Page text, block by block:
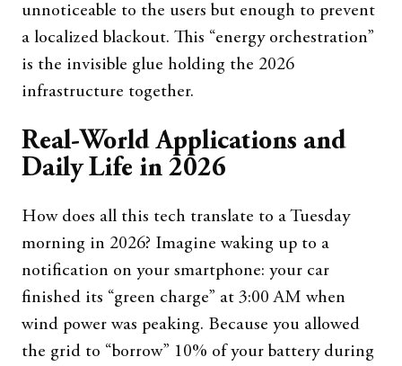
unnoticeable to the users but enough to prevent
a localized blackout. This “energy orchestration”
is the invisible glue holding the 2026
infrastructure together.
Real-World Applications and
Daily Life in 2026
How does all this tech translate to a Tuesday
morning in 2026? Imagine waking up to a
notification on your smartphone: your car
finished its “green charge” at 3:00 AM when
wind power was peaking. Because you allowed
the grid to “borrow” 10% of your battery during